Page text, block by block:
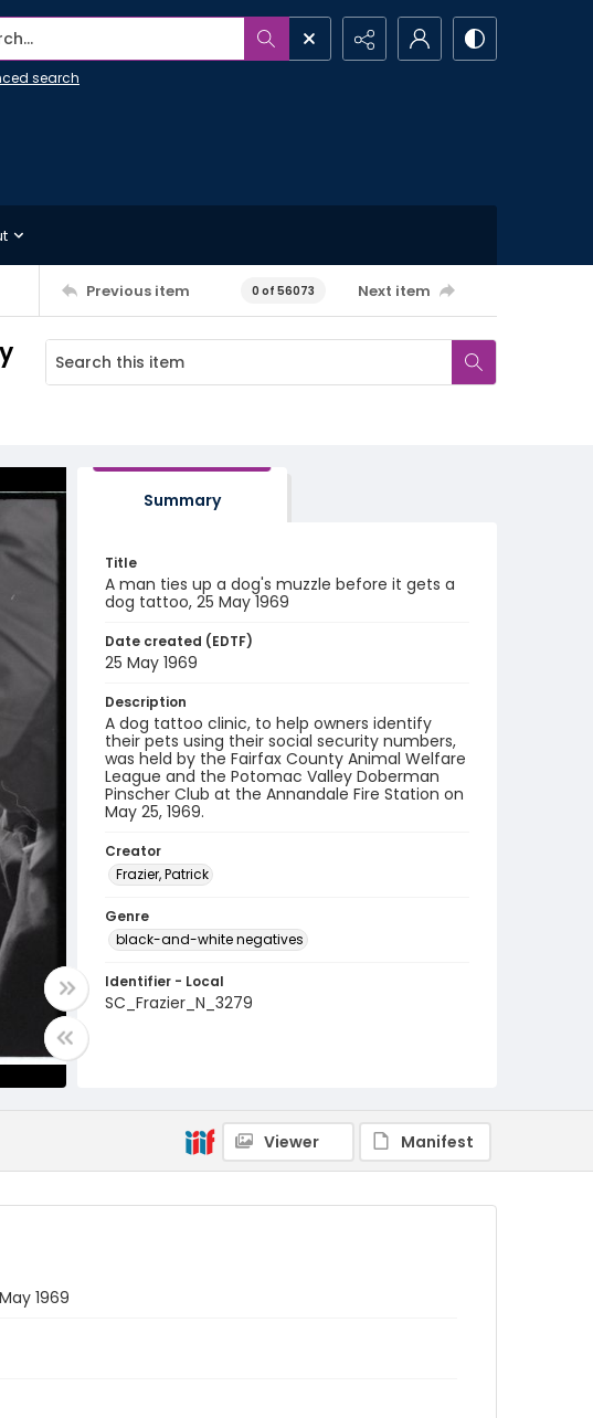
search
Previous item 0 of 56073 Next item
Summary
Title
A man ties up a dog's muzzle before it gets a
dog tattoo, 25 May 1969
Date created (EDTF)
25 May 1969
Description
A dog tattoo clinic, to help owners identify
their pets using their social security numbers,
was held by the Fairfax County Animal Welfare
League and the Potomac Valley Doberman
Pinscher Club at the Annandale Fire Station on
May 25, 1969.
Creator
Frazier, Patrick
Genre
black-and-white negatives
Identifier - Local
SC_Frazier_N_3279
Viewer Manifest
1969